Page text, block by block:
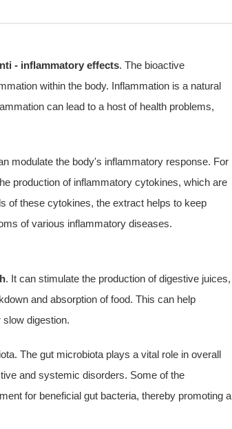
- inflammatory effects. The bioactive
within the body. Inflammation is a natural
can lead to a host of health problems,
modulate the body's inflammatory response. For
production of inflammatory cytokines, which are
of these cytokines, the extract helps to keep
of various inflammatory diseases.
. It can stimulate the production of digestive juices,
and absorption of food. This can help
digestion.
The gut microbiota plays a vital role in overall
and systemic disorders. Some of the
for beneficial gut bacteria, thereby promoting a